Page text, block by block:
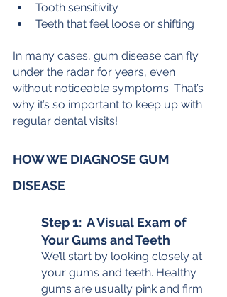
Tooth sensitivity
Teeth that feel loose or shifting
In many cases, gum disease can fly
under the radar for years, even
without noticeable symptoms. That’s
why it’s so important to keep up with
regular dental visits!
HOW WE DIAGNOSE GUM
DISEASE
Step 1:  A Visual Exam of
Your Gums and Teeth
We’ll start by looking closely at
your gums and teeth. Healthy
gums are usually pink and firm.